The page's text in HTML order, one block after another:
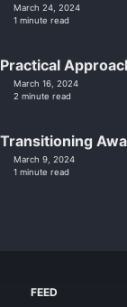
March 24, 2024
1 minute read
Practical
March 16, 2024
2 minute read
Transitioning
March 9, 2024
1 minute read
FEED